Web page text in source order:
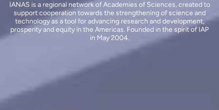
IANAS is a regional network of Academies of Sciences, created to
support cooperation towards the strengthening of science and
technology as a tool for advancing research and development,
prosperity and equity in the Americas. Founded in the spirit of IAP
in May 2004.